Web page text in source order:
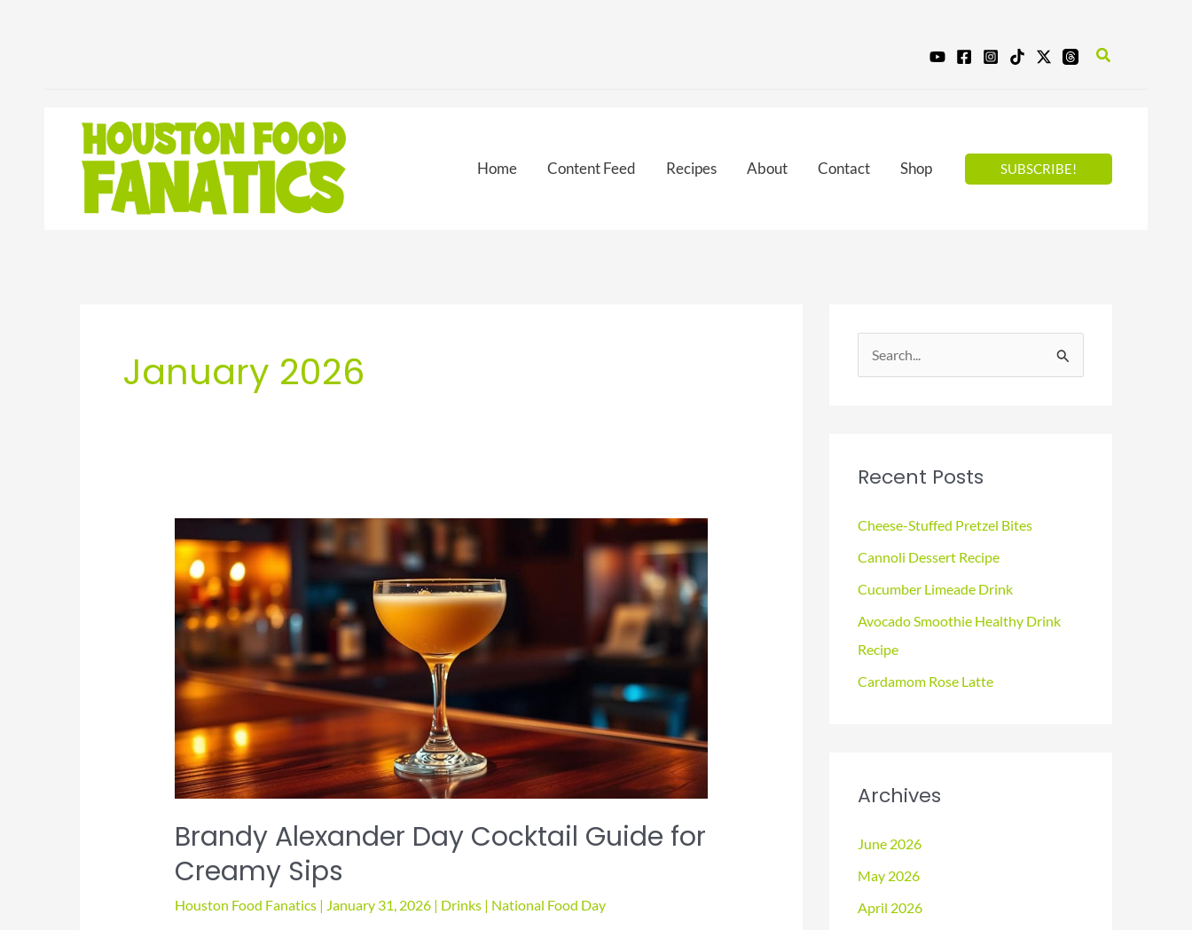
Search
Home Content Feed Recipes About Contact Shop SUBSCRIBE!
January 2026
Brandy Alexander Day Cocktail Guide for
Creamy Sips
Houston Food Fanatics | January 31, 2026 | Drinks| National Food Day
e
hRecent Posts
Cheese-Stuffed Pretzel Bites
Cannoli Dessert Recipe
Cucumber Limeade Drink
Avocado Smoothie Healthy Drink
Recipe
Cardamom Rose Latte
Archives
June 2026
May 2026
April 2026